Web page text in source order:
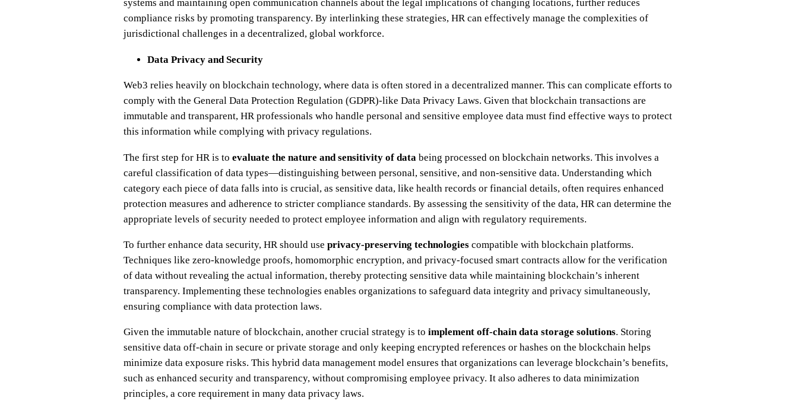
systems and maintaining open communication channels about the legal implications of changing locations, further reduces
compliance risks by promoting transparency. By interlinking these strategies, HR can effectively manage the complexities of
jurisdictional challenges in a decentralized, global workforce.
Data Privacy and Security
Web3 relies heavily on blockchain technology, where data is often stored in a decentralized manner. This can complicate efforts to
comply with the General Data Protection Regulation (GDPR)-like Data Privacy Laws. Given that blockchain transactions are
immutable and transparent, HR professionals who handle personal and sensitive employee data must find effective ways to protect
this information while complying with privacy regulations.
The first step for HR is to evaluate the nature and sensitivity of data being processed on blockchain networks. This involves a
careful classification of data types—distinguishing between personal, sensitive, and non-sensitive data. Understanding which
category each piece of data falls into is crucial, as sensitive data, like health records or financial details, often requires enhanced
protection measures and adherence to stricter compliance standards. By assessing the sensitivity of the data, HR can determine the
appropriate levels of security needed to protect employee information and align with regulatory requirements.
To further enhance data security, HR should use privacy-preserving technologies compatible with blockchain platforms.
Techniques like zero-knowledge proofs, homomorphic encryption, and privacy-focused smart contracts allow for the verification
of data without revealing the actual information, thereby protecting sensitive data while maintaining blockchain’s inherent
transparency. Implementing these technologies enables organizations to safeguard data integrity and privacy simultaneously,
ensuring compliance with data protection laws.
Given the immutable nature of blockchain, another crucial strategy is to implement off-chain data storage solutions. Storing
sensitive data off-chain in secure or private storage and only keeping encrypted references or hashes on the blockchain helps
minimize data exposure risks. This hybrid data management model ensures that organizations can leverage blockchain’s benefits,
such as enhanced security and transparency, without compromising employee privacy. It also adheres to data minimization
principles, a core requirement in many data privacy laws.